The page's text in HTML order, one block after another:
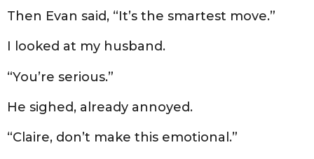
Then Evan said, “It’s the smartest move.”
I looked at my husband.
“You’re serious.”
He sighed, already annoyed.
“Claire, don’t make this emotional.”